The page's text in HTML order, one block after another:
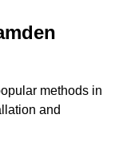
methods in
and